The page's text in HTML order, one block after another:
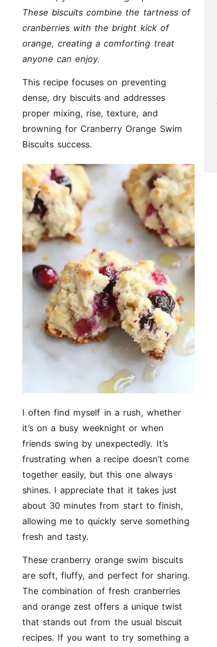
These biscuits combine the tartness of
cranberries with the bright kick of
orange, creating a comforting treat
anyone can enjoy.
This recipe focuses on preventing
dense, dry biscuits and addresses
proper mixing, rise, texture, and
browning for Cranberry Orange Swim
Biscuits success.
I often find myself in a rush, whether
it’s on a busy weeknight or when
friends swing by unexpectedly. It’s
frustrating when a recipe doesn’t come
together easily, but this one always
shines. I appreciate that it takes just
about 30 minutes from start to finish,
allowing me to quickly serve something
fresh and tasty.
These cranberry orange swim biscuits
are soft, fluffy, and perfect for sharing.
The combination of fresh cranberries
and orange zest offers a unique twist
that stands out from the usual biscuit
recipes. If you want to try something a